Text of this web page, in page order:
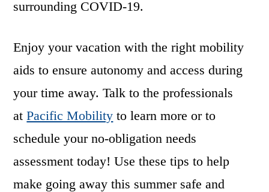
surrounding COVID-19.
Enjoy your vacation with the right mobility
aids to ensure autonomy and access during
your time away. Talk to the professionals
atPacific Mobility to learn more or to
schedule your no-obligation needs
assessment today! Use these tips to help
make going away this summer safe and